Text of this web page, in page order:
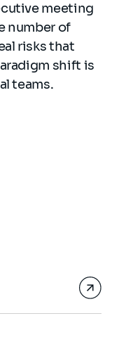
meeting
number of
risks that
shift is
teams.